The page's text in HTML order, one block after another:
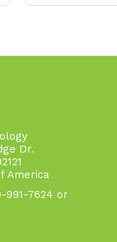
Quantity
undefined
Dr.
America
991-7624 or